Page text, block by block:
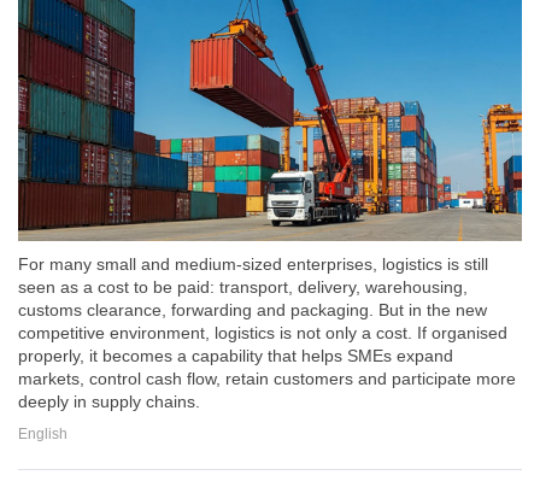
For many small and medium-sized enterprises, logistics is still
seen as a cost to be paid: transport, delivery, warehousing,
customs clearance, forwarding and packaging. But in the new
competitive environment, logistics is not only a cost. If organised
properly, it becomes a capability that helps SMEs expand
markets, control cash flow, retain customers and participate more
deeply in supply chains.
English